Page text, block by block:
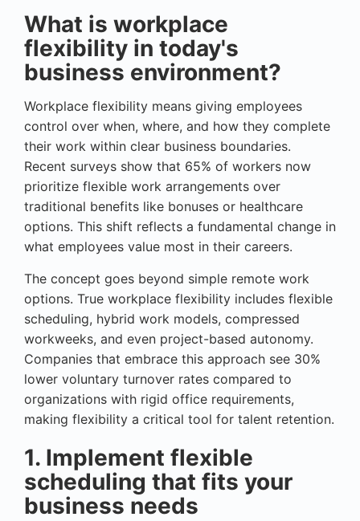
What is workplace
flexibility in today's
business environment?
Workplace flexibility means giving employees
control over when, where, and how they complete
their work within clear business boundaries.
Recent surveys show that 65% of workers now
prioritize flexible work arrangements over
traditional benefits like bonuses or healthcare
options. This shift reflects a fundamental change in
what employees value most in their careers.
The concept goes beyond simple remote work
options. True workplace flexibility includes flexible
scheduling, hybrid work models, compressed
workweeks, and even project-based autonomy.
Companies that embrace this approach see 30%
lower voluntary turnover rates compared to
organizations with rigid office requirements,
making flexibility a critical tool for talent retention.
1. Implement flexible
scheduling that fits your
business needs